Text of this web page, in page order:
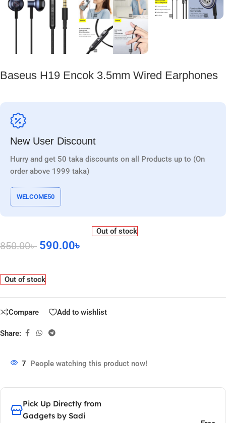
Baseus H19 Encok 3.5mm Wired Earphones
New User Discount
Hurry and get 50 taka discounts on all Products up to (On
order above 1999 taka)
WELCOME50
850.00৳ 590.00৳
Out of stock
Out of stock
Compare Add to wishlist
Share:
7 People watching this product now!
Pick Up Directly from
Gadgets by Sadi